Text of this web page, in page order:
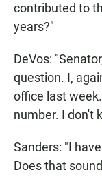
contributed to
years?"
DeVos:
question. I,
office last
number. I don't
Sanders: "I
Does that